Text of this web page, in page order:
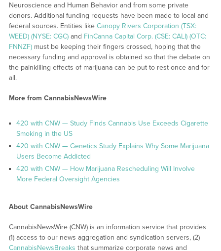
Neuroscience and Human Behavior and from some private
donors. Additional funding requests have been made to local and
federal sources. Entities like Canopy Rivers Corporation (TSX:
WEED) (NYSE: CGC)and FinCanna Capital Corp. (CSE: CALI) (OTC:
FNNZF)must be keeping their fingers crossed, hoping that the
necessary funding and approval is obtained so that the debate on
the painkilling effects of marijuana can be put to rest once and for
all.
More from CannabisNewsWire
420 with CNW — Study Finds Cannabis Use Exceeds Cigarette
Smoking in the US
420 with CNW — Genetics Study Explains Why Some Marijuana
Users Become Addicted
420 with CNW — How Marijuana Rescheduling Will Involve
More Federal Oversight Agencies
About CannabisNewsWire
CannabisNewsWire (CNW) is an information service that provides
(1) access to our news aggregation and syndication servers, (2)
CannabisNewsBreaks that summarize corporate news and